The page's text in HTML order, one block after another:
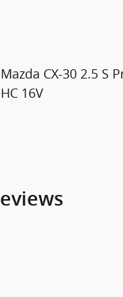
CX-30 2.5 S
16V